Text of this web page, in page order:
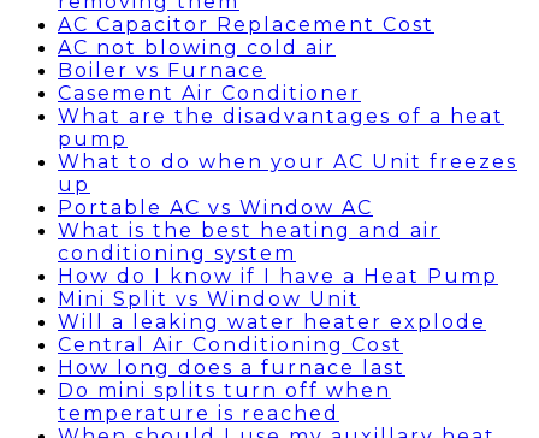
AC Capacitor Replacement Cost
AC not blowing cold air
Boiler vs Furnace
Casement Air Conditioner
What are the disadvantages of a heat
pump
What to do when your AC Unit freezes
up
Portable AC vs Window AC
What is the best heating and air
conditioning system
How do I know if I have a Heat Pump
Mini Split vs Window Unit
Will a leaking water heater explode
Central Air Conditioning Cost
How long does a furnace last
Do mini splits turn off when
temperature is reached